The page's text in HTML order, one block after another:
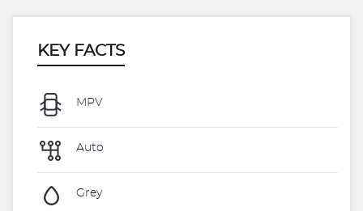
KEY FACTS
MPV
Auto
Grey